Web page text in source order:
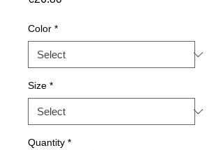
Color *
Size *
Quantity *